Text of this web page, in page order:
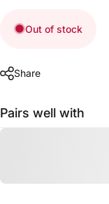
Out of stock
Share
Pairs well with